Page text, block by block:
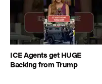
ICE Agents get HUGE
Backing from Trump